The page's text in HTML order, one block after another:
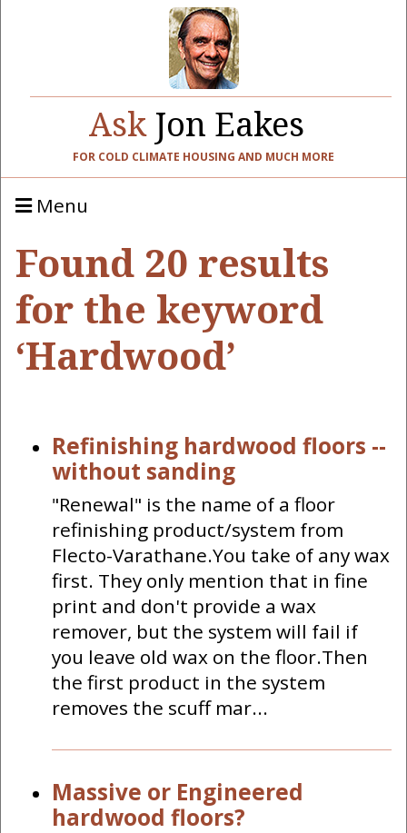
AskJon Eakes
FOR COLD CLIMATE HOUSING AND MUCH MORE
Menu
Found 20 results
for the keyword
‘Hardwood’
Refinishing hardwood floors --
without sanding
"Renewal" is the name of a floor
refinishing product/system from
Flecto-Varathane.You take of any wax
first. They only mention that in fine
print and don't provide a wax
remover, but the system will fail if
you leave old wax on the floor.Then
the first product in the system
removes the scuff mar...
Massive or Engineered
hardwood floors?